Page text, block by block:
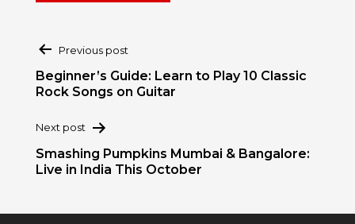
Post
navigation
Previous post
Beginner’s Guide: Learn to Play 10 Classic
Rock Songs on Guitar
Next post
Smashing Pumpkins Mumbai & Bangalore:
Live in India This October